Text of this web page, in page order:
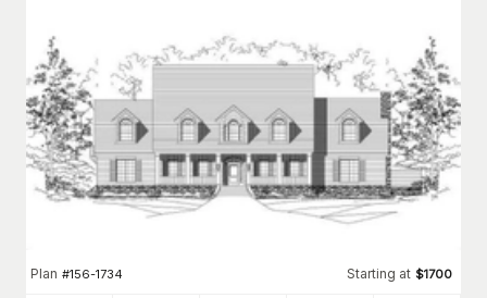
Plan #156-1734 Starting at $1700